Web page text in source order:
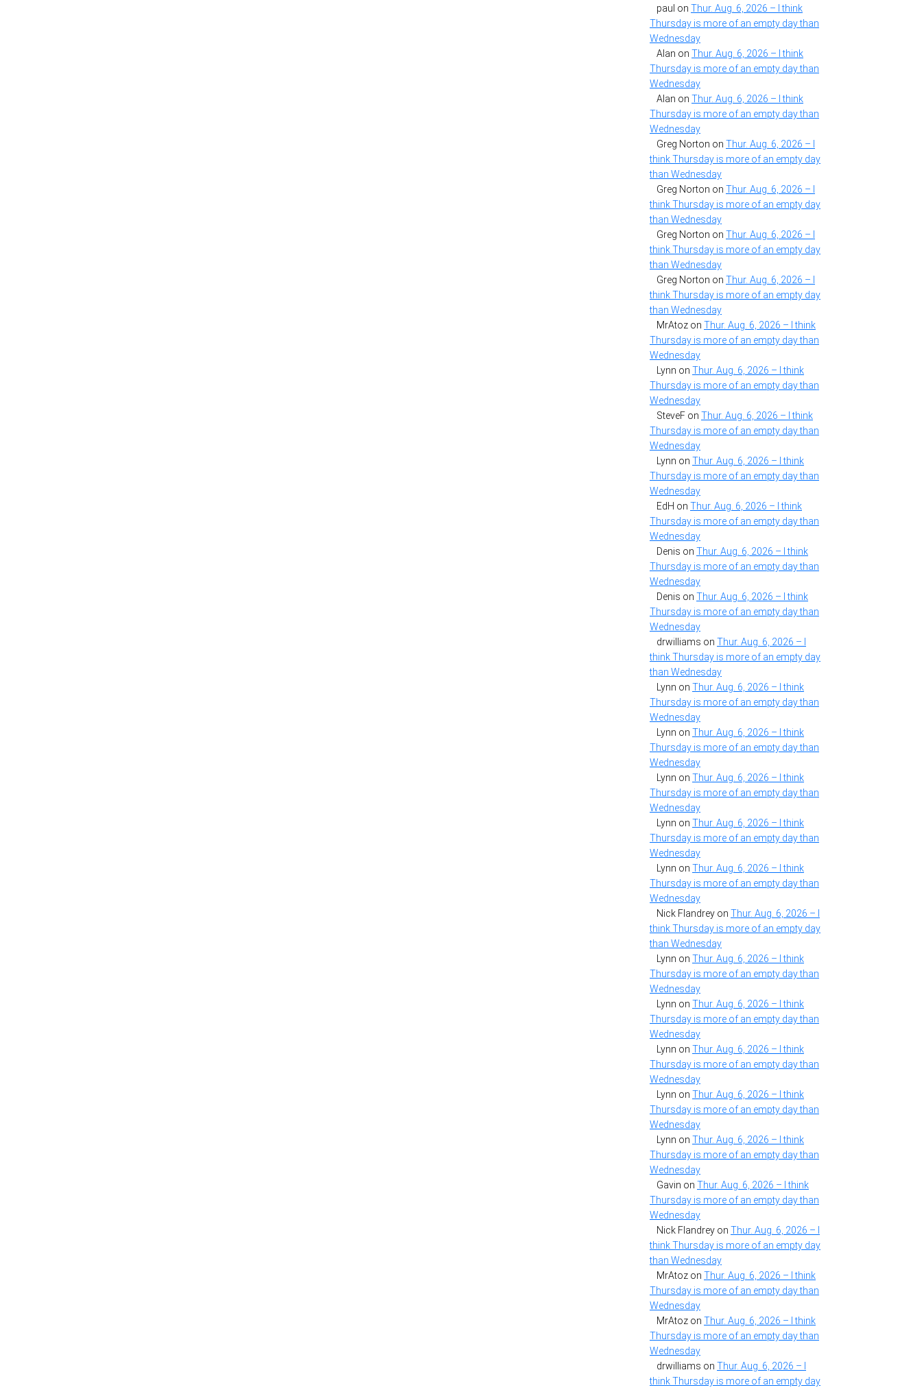
paul on Thur. Aug. 6, 2026 – I think
Thursday is more of an empty day than
Wednesday
Alan on Thur. Aug. 6, 2026 – I think
Thursday is more of an empty day than
Wednesday
Alan on Thur. Aug. 6, 2026 – I think
Thursday is more of an empty day than
Wednesday
Greg Norton on Thur. Aug. 6, 2026 – I
think Thursday is more of an empty day
than Wednesday
Greg Norton on Thur. Aug. 6, 2026 – I
think Thursday is more of an empty day
than Wednesday
Greg Norton on Thur. Aug. 6, 2026 – I
think Thursday is more of an empty day
than Wednesday
Greg Norton on Thur. Aug. 6, 2026 – I
think Thursday is more of an empty day
than Wednesday
MrAtoz on Thur. Aug. 6, 2026 – I think
Thursday is more of an empty day than
Wednesday
Lynn on Thur. Aug. 6, 2026 – I think
Thursday is more of an empty day than
Wednesday
SteveF on Thur. Aug. 6, 2026 – I think
Thursday is more of an empty day than
Wednesday
Lynn on Thur. Aug. 6, 2026 – I think
Thursday is more of an empty day than
Wednesday
EdH on Thur. Aug. 6, 2026 – I think
Thursday is more of an empty day than
Wednesday
Denis on Thur. Aug. 6, 2026 – I think
Thursday is more of an empty day than
Wednesday
Denis on Thur. Aug. 6, 2026 – I think
Thursday is more of an empty day than
Wednesday
drwilliams on Thur. Aug. 6, 2026 – I
think Thursday is more of an empty day
than Wednesday
Lynn on Thur. Aug. 6, 2026 – I think
Thursday is more of an empty day than
Wednesday
Lynn on Thur. Aug. 6, 2026 – I think
Thursday is more of an empty day than
Wednesday
Lynn on Thur. Aug. 6, 2026 – I think
Thursday is more of an empty day than
Wednesday
Lynn on Thur. Aug. 6, 2026 – I think
Thursday is more of an empty day than
Wednesday
Lynn on Thur. Aug. 6, 2026 – I think
Thursday is more of an empty day than
Wednesday
Nick Flandrey on Thur. Aug. 6, 2026 – I
think Thursday is more of an empty day
than Wednesday
Lynn on Thur. Aug. 6, 2026 – I think
Thursday is more of an empty day than
Wednesday
Lynn on Thur. Aug. 6, 2026 – I think
Thursday is more of an empty day than
Wednesday
Lynn on Thur. Aug. 6, 2026 – I think
Thursday is more of an empty day than
Wednesday
Lynn on Thur. Aug. 6, 2026 – I think
Thursday is more of an empty day than
Wednesday
Lynn on Thur. Aug. 6, 2026 – I think
Thursday is more of an empty day than
Wednesday
Gavin on Thur. Aug. 6, 2026 – I think
Thursday is more of an empty day than
Wednesday
Nick Flandrey on Thur. Aug. 6, 2026 – I
think Thursday is more of an empty day
than Wednesday
MrAtoz on Thur. Aug. 6, 2026 – I think
Thursday is more of an empty day than
Wednesday
MrAtoz on Thur. Aug. 6, 2026 – I think
Thursday is more of an empty day than
Wednesday
drwilliams on Thur. Aug. 6, 2026 – I
think Thursday is more of an empty day